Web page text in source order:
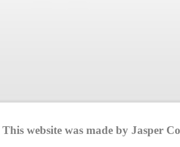
This website was made by Jasper